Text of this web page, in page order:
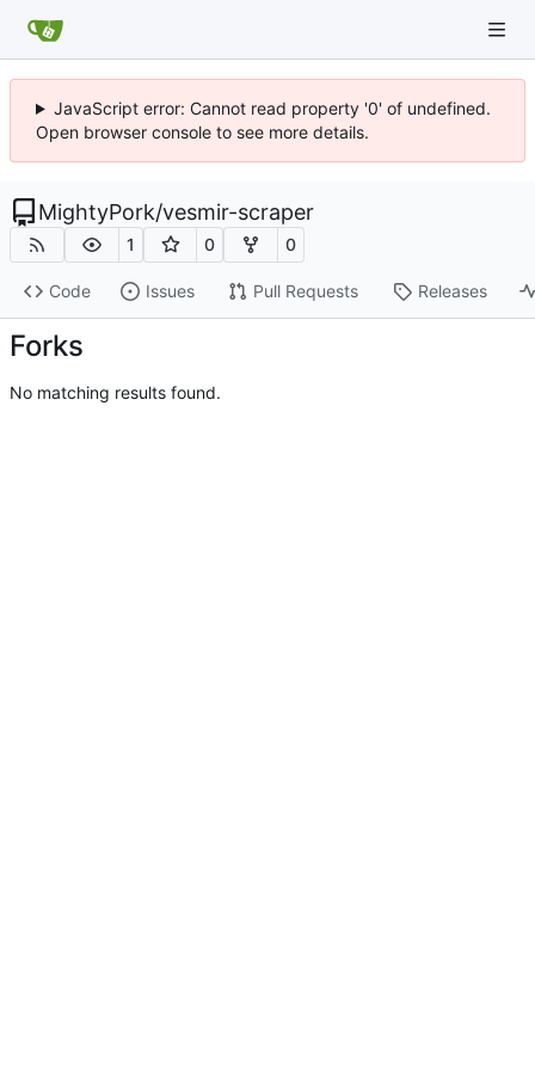
JavaScript error: Cannot read property '0' of undefined.
Open browser console to see more details.
MightyPork/vesmir-scraper
1 0 0
Code Issues Pull Requests Releases
Forks
No matching results found.